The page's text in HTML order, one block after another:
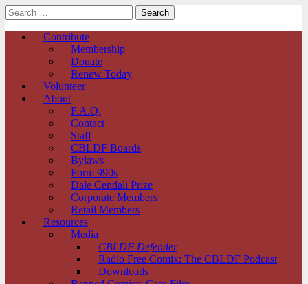
Search
for:
Main
Skip
Contribute
Membership
Donate
Renew Today
Volunteer
About
F.A.Q.
Contact
Staff
CBLDF Boards
Bylaws
Form 990s
Dale Cendali Prize
Corporate Members
Retail Members
Resources
Media
CBLDF Defender
Radio Free Comix: The CBLDF Podcast
Downloads